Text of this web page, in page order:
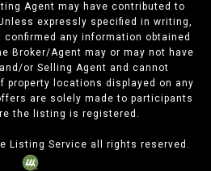
Agent may have contributed to
expressly specified in writing,
any information obtained
Broker/Agent may or may not have
or Selling Agent and cannot
property locations displayed on any
are solely made to participants
the listing is registered.
Listing Service all rights reserved.